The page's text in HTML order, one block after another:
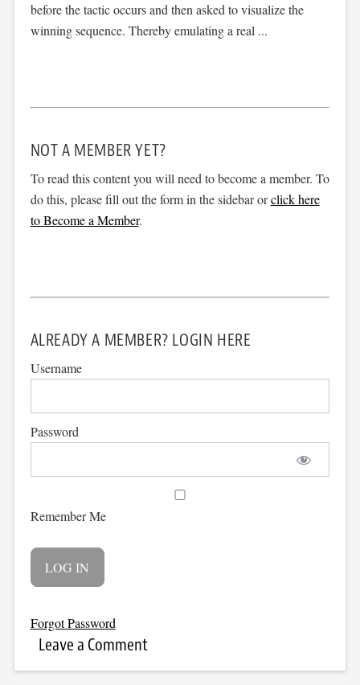
before the tactic occurs and then asked to visualize the
winning sequence. Thereby emulating a real ...
NOT A MEMBER YET?
To read this content you will need to become a member. To
do this, please fill out the form in the sidebar orclick here
to Become a Member.
ALREADY A MEMBER? LOGIN HERE
Username
Password
Remember Me
Forgot Password
Leave a Comment